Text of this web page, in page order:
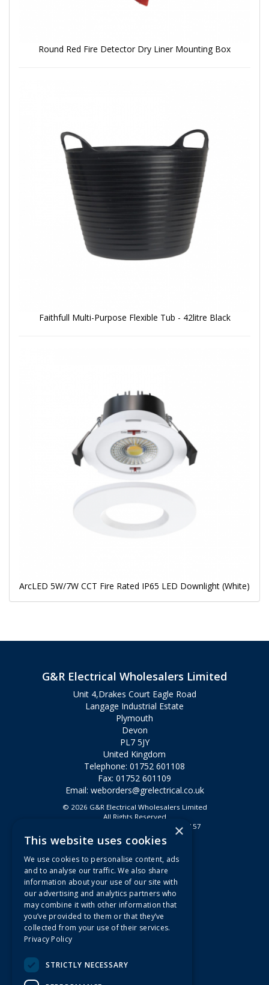
Round Red Fire Detector Dry Liner Mounting Box
Faithfull Multi-Purpose Flexible Tub - 42litre Black
ArcLED 5W/7W CCT Fire Rated IP65 LED Downlight (White)
G&R Electrical Wholesalers Limited
Unit 4,Drakes Court Eagle Road
Langage Industrial Estate
Plymouth
Devon
PL7 5JY
United Kingdom
Telephone: 01752 601108
Fax: 01752 601109
Email: weborders@grelectrical.co.uk
© 2026 G&R Electrical Wholesalers Limited
All Rights Reserved
Registered in England & Wales 2807157
Useful Links
Quotations
About Us
Contact Us
FAQs
Branch Information
Privacy Policy
×
This website uses cookies
We use cookies to personalise content, ads
and to analyse our traffic. We also share
information about your use of our site with
our advertising and analytics partners who
may combine it with other information that
you’ve provided to them or that they’ve
collected from your use of their services.
Privacy Policy
STRICTLY NECESSARY